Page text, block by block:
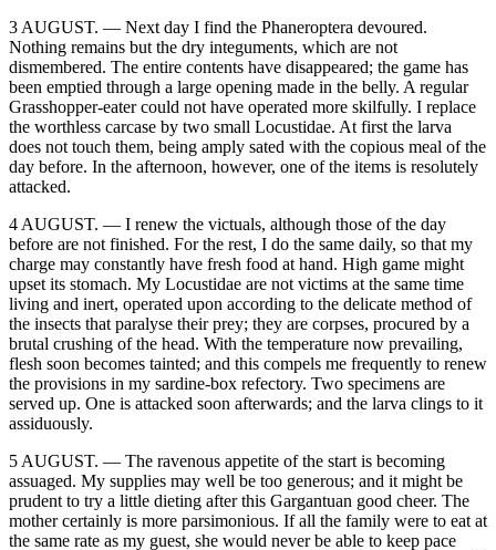
3 AUGUST. — Next day I find the Phaneroptera devoured.
Nothing remains but the dry integuments, which are not
dismembered. The entire contents have disappeared; the game has
been emptied through a large opening made in the belly. A regular
Grasshopper-eater could not have operated more skilfully. I replace
the worthless carcase by two small Locustidae. At first the larva
does not touch them, being amply sated with the copious meal of the
day before. In the afternoon, however, one of the items is resolutely
attacked.
4 AUGUST. — I renew the victuals, although those of the day
before are not finished. For the rest, I do the same daily, so that my
charge may constantly have fresh food at hand. High game might
upset its stomach. My Locustidae are not victims at the same time
living and inert, operated upon according to the delicate method of
the insects that paralyse their prey; they are corpses, procured by a
brutal crushing of the head. With the temperature now prevailing,
flesh soon becomes tainted; and this compels me frequently to renew
the provisions in my sardine-box refectory. Two specimens are
served up. One is attacked soon afterwards; and the larva clings to it
assiduously.
5 AUGUST. — The ravenous appetite of the start is becoming
assuaged. My supplies may well be too generous; and it might be
prudent to try a little dieting after this Gargantuan good cheer. The
mother certainly is more parsimonious. If all the family were to eat at
the same rate as my guest, she would never be able to keep pace